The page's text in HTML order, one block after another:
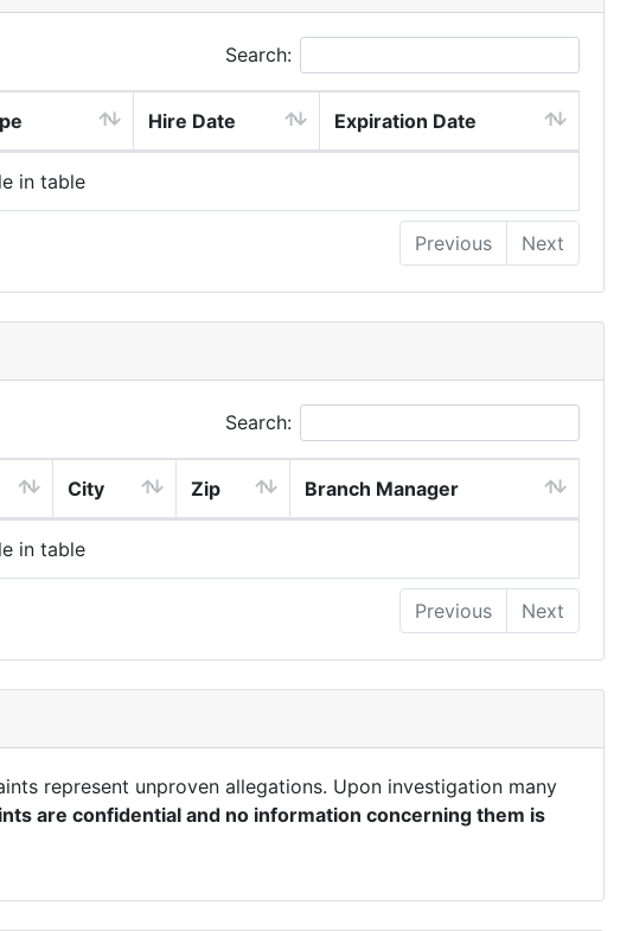
Search:
Hire Date Expiration Date
in table
Previous Next
Search:
City Zip Branch Manager
in table
Previous Next
represent unproven allegations. Upon investigation many
are confidential and no information concerning them is